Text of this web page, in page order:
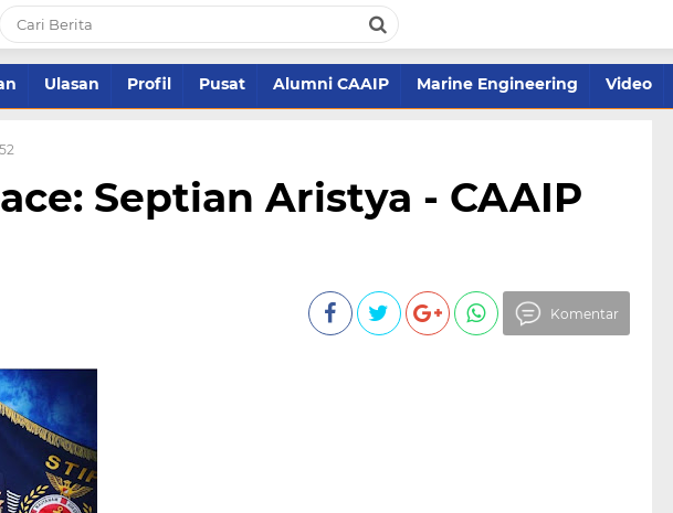
Ulasan Profil Pusat Alumni CAAIP Marine Engineering Video
Septian Aristya - CAAIP
Komentar